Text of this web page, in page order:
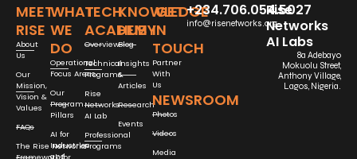
MEET
RISE
About
Us
Our
Mission,
Vision &
Values
FAQs
The Rise Networks
WHAT
WE
DO
Operational
Focus Areas
Our
Program
Pillars
AI for
Industries
and
TECH
ACADEMY
Overview
Technical
Programs
Rise
Networks
AI Lab
Professional
Programs
KNOWLEDGE
HUB
Blog
Insights
&
Articles
Research
Events
GET
IN
TOUCH
Partner
With
Us
NEWSROOM
Photos
Videos
Media
+234.706.054.5027
info@risenetworks.org
Rise
Networks
AI Labs
8a Adebayo
Mokuolu Street,
Anthony Village,
Lagos, Nigeria.